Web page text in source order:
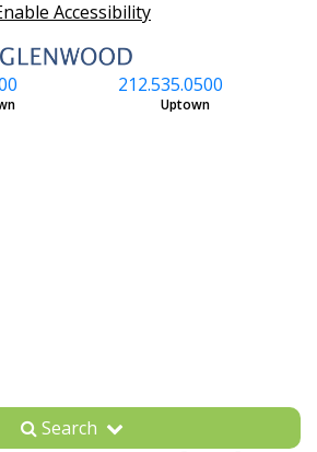
Accessibility
212.535.0500
Uptown
Search